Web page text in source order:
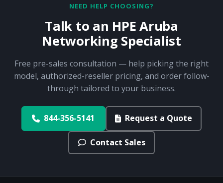
NEED HELP CHOOSING?
Talk to an HPE Aruba
Networking Specialist
Free pre-sales consultation — help picking the right
model, authorized-reseller pricing, and order follow-
through tailored to your business.
844-356-5141 Request a Quote
Contact Sales